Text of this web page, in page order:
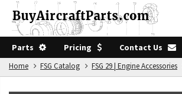
Parts Pricing Contact Us
Home FSG Catalog FSG 29 | Engine Accessories